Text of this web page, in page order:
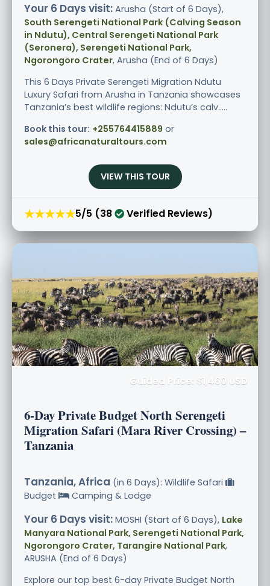
Your 6 Days visit: Arusha (Start of 6 Days),
South Serengeti National Park (Calving Season
in Ndutu), Central Serengeti National Park
(Seronera), Serengeti National Park,
Ngorongoro Crater, Arusha (End of 6 Days)
This 6 Days Private Serengeti Migration Ndutu
Luxury Safari from Arusha in Tanzania showcases
Tanzania’s best wildlife regions: Ndutu’s calv.....
Book this tour: +255764415889 or
sales@africanaturaltours.com
VIEW THIS TOUR
★★★★★5/5 (38 Verified Reviews)
Guided Price: $1,460 USD
6-Day Private Budget North Serengeti
Migration Safari (Mara River Crossing) –
Tanzania
Tanzania, Africa (in 6 Days): Wildlife Safari
Budget
Camping & Lodge
Your 6 Days visit: MOSHI (Start of 6 Days), Lake
Manyara National Park, Serengeti National Park,
Ngorongoro Crater, Tarangire National Park,
ARUSHA (End of 6 Days)
Explore our top best 6-day Private Budget North